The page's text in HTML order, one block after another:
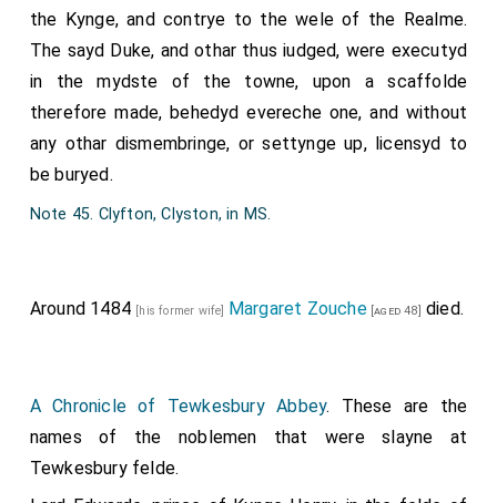
the Kynge, and contrye to the wele of the Realme.
The sayd Duke, and othar thus iudged, were executyd
in the mydste of the towne, upon a scaffolde
therefore made, behedyd evereche one, and without
any othar dismembringe, or settynge up, licensyd to
be buryed.
Note 45. Clyfton, Clyston, in MS.
Around 1484 [his former wife] Margaret Zouche[aged 48] died.
A Chronicle of Tewkesbury Abbey. These are the
names of the noblemen that were slayne at
Tewkesbury felde.